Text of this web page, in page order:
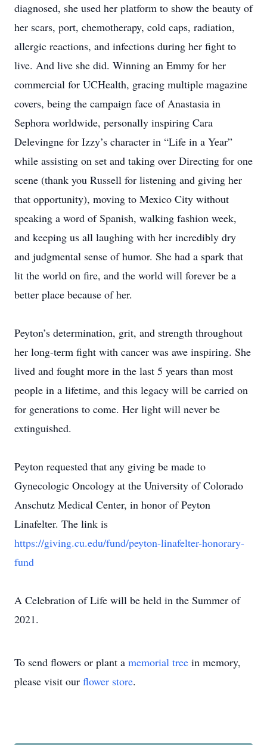
diagnosed, she used her platform to show the beauty of
her scars, port, chemotherapy, cold caps, radiation,
allergic reactions, and infections during her fight to
live. And live she did. Winning an Emmy for her
commercial for UCHealth, gracing multiple magazine
covers, being the campaign face of Anastasia in
Sephora worldwide, personally inspiring Cara
Delevingne for Izzy’s character in “Life in a Year”
while assisting on set and taking over Directing for one
scene (thank you Russell for listening and giving her
that opportunity), moving to Mexico City without
speaking a word of Spanish, walking fashion week,
and keeping us all laughing with her incredibly dry
and judgmental sense of humor. She had a spark that
lit the world on fire, and the world will forever be a
better place because of her.
Peyton’s determination, grit, and strength throughout
her long-term fight with cancer was awe inspiring. She
lived and fought more in the last 5 years than most
people in a lifetime, and this legacy will be carried on
for generations to come. Her light will never be
extinguished.
Peyton requested that any giving be made to
Gynecologic Oncology at the University of Colorado
Anschutz Medical Center, in honor of Peyton
Linafelter. The link is
https://giving.cu.edu/fund/peyton-linafelter-honorary-
fund
A Celebration of Life will be held in the Summer of
2021.
To send flowers or plant a memorial tree in memory,
please visit our flower store.